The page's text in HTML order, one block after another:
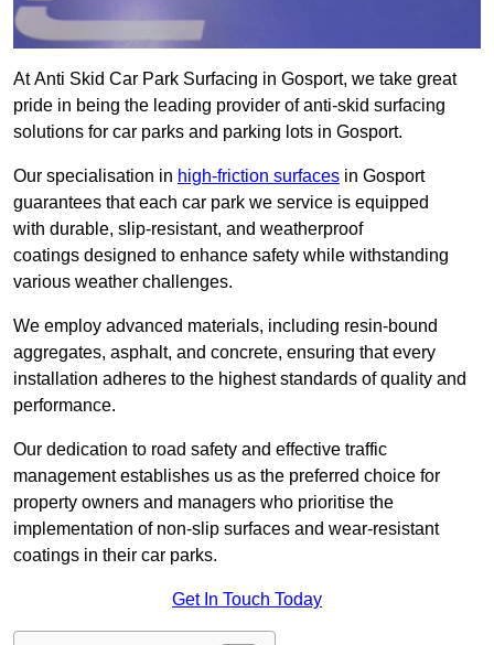
At Anti Skid Car Park Surfacing in Gosport, we take great
pride in being the leading provider of anti-skid surfacing
solutions for car parks and parking lots in Gosport.
Our specialisation in high-friction surfaces in Gosport
guarantees that each car park we service is equipped
with durable, slip-resistant, and weatherproof
coatings designed to enhance safety while withstanding
various weather challenges.
We employ advanced materials, including resin-bound
aggregates, asphalt, and concrete, ensuring that every
installation adheres to the highest standards of quality and
performance.
Our dedication to road safety and effective traffic
management establishes us as the preferred choice for
property owners and managers who prioritise the
implementation of non-slip surfaces and wear-resistant
coatings in their car parks.
Get In Touch Today